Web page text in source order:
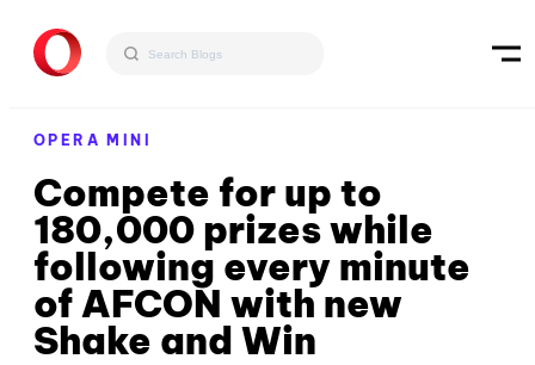
OPERA MINI
Compete for up to
180,000 prizes while
following every minute
of AFCON with new
Shake and Win